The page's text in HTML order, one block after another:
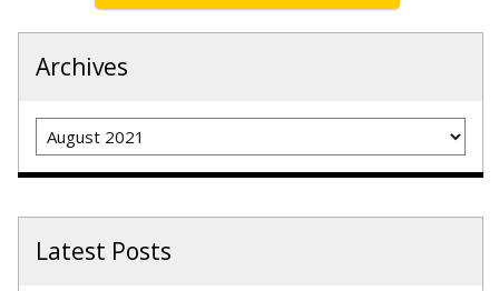
Archives
Archives
Latest Posts